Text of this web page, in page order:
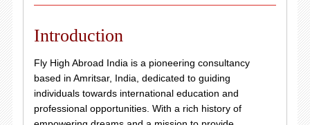
Introduction
Fly High Abroad India is a pioneering consultancy
based in Amritsar, India, dedicated to guiding
individuals towards international education and
professional opportunities. With a rich history of